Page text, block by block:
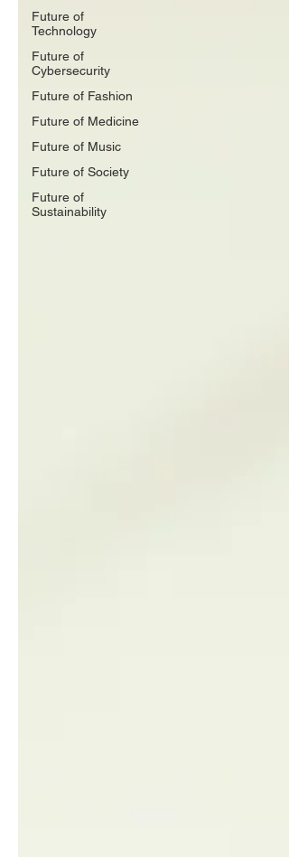
Future of
Technology
Future of
Cybersecurity
Future of Fashion
Future of Medicine
Future of Music
Future of Society
Future of
Sustainability